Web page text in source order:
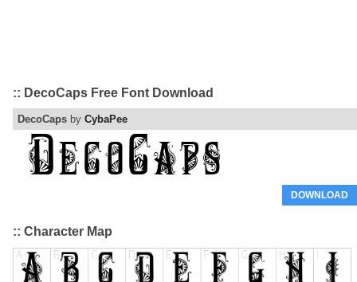
:: DecoCaps Free Font Download
DecoCaps by CybaPee
DOWNLOAD
:: Character Map